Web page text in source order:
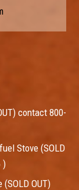
contact 800-
Stove (SOLD
)
OUT)